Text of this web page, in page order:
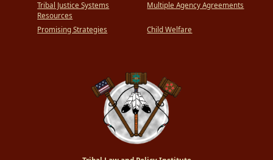
Tribal Justice Systems
Resources
Promising Strategies
Multiple Agency Agreements
Child Welfare